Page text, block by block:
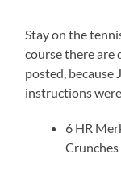
Stay on the
course there are
posted, because
instructions
6 HR
Crunches